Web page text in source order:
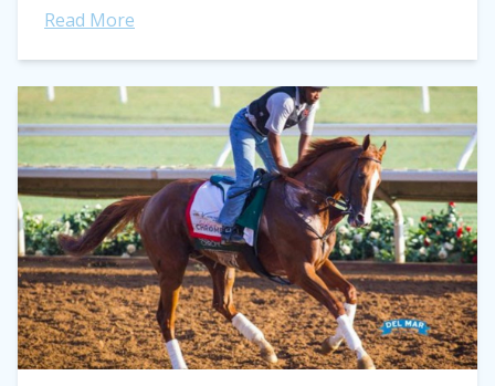
Read More